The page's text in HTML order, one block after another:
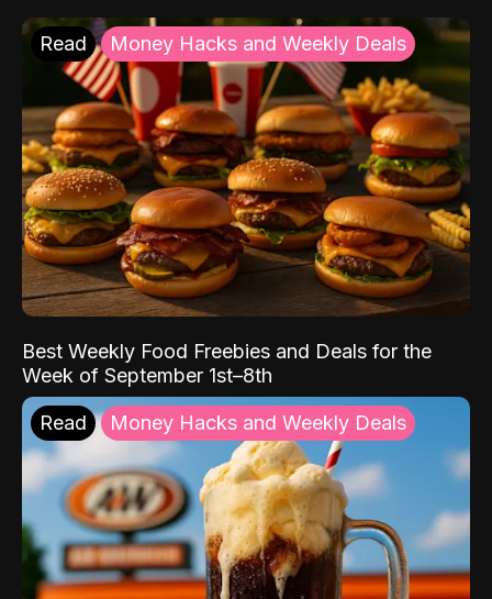
Read Money Hacks and Weekly Deals
Best Weekly Food Freebies and Deals for the
Week of September 1st–8th
Read Money Hacks and Weekly Deals